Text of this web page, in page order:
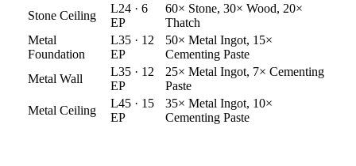
Stone Ceiling
L24 · 6
EP
60× Stone, 30× Wood, 20×
Thatch
Metal
Foundation
L35 · 12
EP
50× Metal Ingot, 15×
Cementing Paste
Metal Wall
L35 · 12
EP
25× Metal Ingot, 7× Cementing
Paste
Metal Ceiling
L45 · 15
EP
35× Metal Ingot, 10×
Cementing Paste